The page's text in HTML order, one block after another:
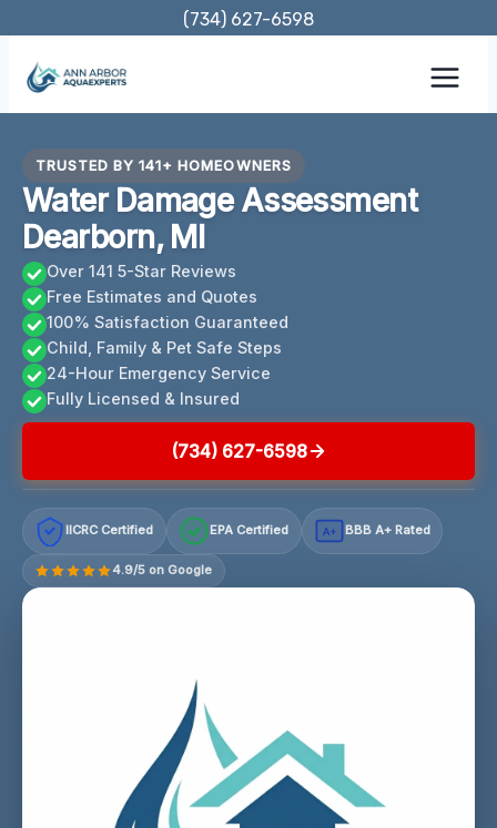
content
(734) 627-6598
TRUSTED BY 141+ HOMEOWNERS
Water Damage Assessment
Dearborn, MI
Over 141 5-Star Reviews
Free Estimates and Quotes
100% Satisfaction Guaranteed
Child, Family & Pet Safe Steps
24-Hour Emergency Service
Fully Licensed & Insured
(734) 627-6598
IICRC Certified EPA Certified A+ BBB A+ Rated
4.9/5 on Google